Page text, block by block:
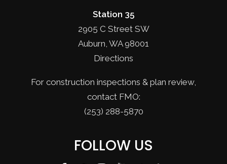
Station 35
2905 C Street SW
Auburn, WA 98001
Directions
For construction inspections & plan review,
contact FMO:
(253) 288-5870
FOLLOW US